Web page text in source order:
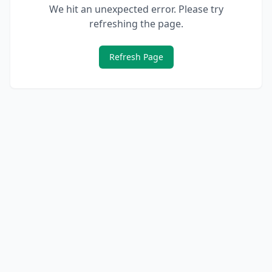
We hit an unexpected error. Please try
refreshing the page.
Refresh Page